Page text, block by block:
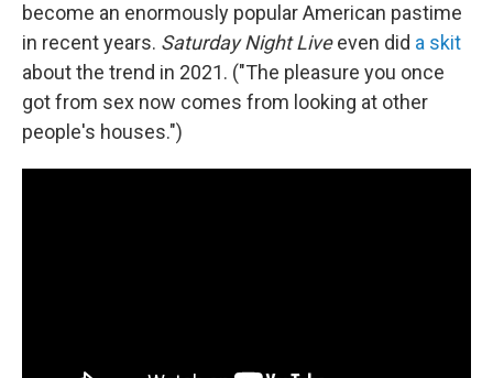
become an enormously popular American pastime
in recent years. Saturday Night Liveeven did a skit
about the trend in 2021. ("The pleasure you once
got from sex now comes from looking at other
people's houses.")